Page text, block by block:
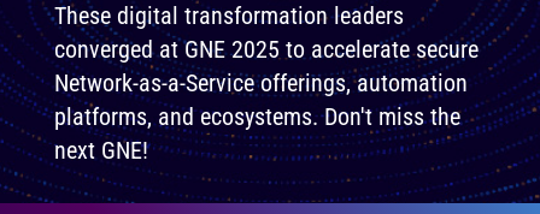
These digital transformation leaders
converged at GNE 2025 to accelerate secure
Network-as-a-Service offerings, automation
platforms, and ecosystems. Don't miss the
next GNE!